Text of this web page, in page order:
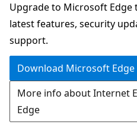
chat
experience
Upgrade to Microsoft Edge
latest features, security
support.
Download Microsoft Edge
More info about Internet
Edge